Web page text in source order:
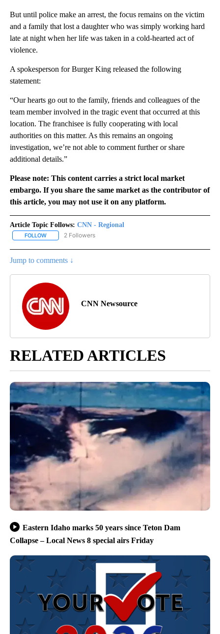
But until police make an arrest, the focus remains on the victim
and a family that lost a daughter who was simply working hard
late at night when her life was taken in a cold-hearted act of
violence.
A spokesperson for Burger King released the following
statement:
“Our hearts go out to the family, friends and colleagues of the
team member involved in the tragic event that occurred at this
location. The franchisee is fully cooperating with local
authorities on this matter. As this remains an ongoing
investigation, we’re not able to comment further or share
additional details.”
Please note: This content carries a strict local market
embargo. If you share the same market as the contributor of
this article, you may not use it on any platform.
Article Topic Follows: CNN - Regional
FOLLOW FOLLOW "CNN - REGIONAL" TO RECEIVE NOTIFICATIONS ABOUT
2 Followers
Jump to comments ↓
CNN Newsource
RELATED ARTICLES
Eastern Idaho marks 50 years since Teton Dam
Collapse – Local News 8 special airs Friday